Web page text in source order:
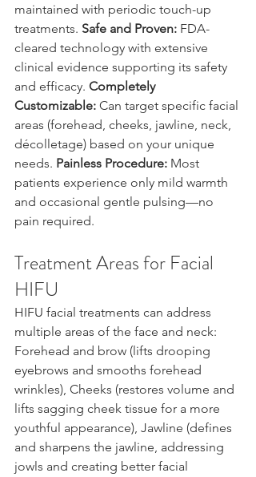
maintained with periodic touch-up
treatments. Safe and Proven: FDA-
cleared technology with extensive
clinical evidence supporting its safety
and efficacy. Completely
Customizable: Can target specific facial
areas (forehead, cheeks, jawline, neck,
décolletage) based on your unique
needs. Painless Procedure: Most
patients experience only mild warmth
and occasional gentle pulsing—no
pain required.
Treatment Areas for Facial
HIFU
HIFU facial treatments can address
multiple areas of the face and neck:
Forehead and brow (lifts drooping
eyebrows and smooths forehead
wrinkles), Cheeks (restores volume and
lifts sagging cheek tissue for a more
youthful appearance), Jawline (defines
and sharpens the jawline, addressing
jowls and creating better facial